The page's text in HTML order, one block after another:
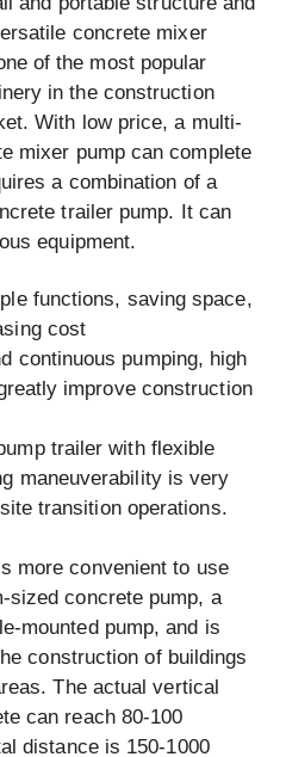
concrete mixer
of the most popular
in the construction
With low price, a multi-
mixer pump can complete
a combination of a
trailer pump. It can
equipment.
functions, saving space,
cost
continuous pumping, high
improve construction
trailer with flexible
maneuverability is very
transition operations.
more convenient to use
sized concrete pump, a
mounted pump, and is
construction of buildings
The actual vertical
can reach 80-100
distance is 150-1000